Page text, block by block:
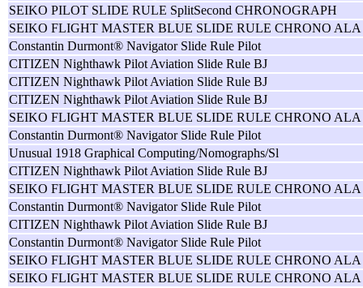
SEIKO PILOT SLIDE RULE SplitSecond CHRONOGRAPH
SEIKO FLIGHT MASTER BLUE SLIDE RULE CHRONO ALA
Constantin Durmont® Navigator Slide Rule Pilot
CITIZEN Nighthawk Pilot Aviation Slide Rule BJ
CITIZEN Nighthawk Pilot Aviation Slide Rule BJ
CITIZEN Nighthawk Pilot Aviation Slide Rule BJ
SEIKO FLIGHT MASTER BLUE SLIDE RULE CHRONO ALA
Constantin Durmont® Navigator Slide Rule Pilot
Unusual 1918 Graphical Computing/Nomographs/Sl
CITIZEN Nighthawk Pilot Aviation Slide Rule BJ
SEIKO FLIGHT MASTER BLUE SLIDE RULE CHRONO ALA
Constantin Durmont® Navigator Slide Rule Pilot
CITIZEN Nighthawk Pilot Aviation Slide Rule BJ
Constantin Durmont® Navigator Slide Rule Pilot
SEIKO FLIGHT MASTER BLUE SLIDE RULE CHRONO ALA
SEIKO FLIGHT MASTER BLUE SLIDE RULE CHRONO ALA